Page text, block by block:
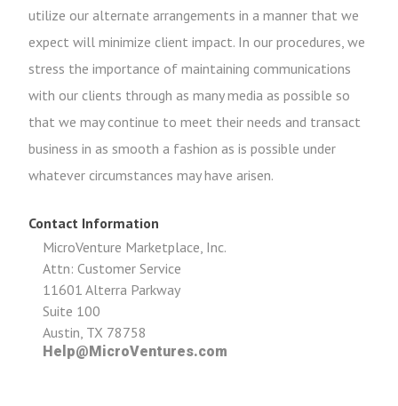
utilize our alternate arrangements in a manner that we
expect will minimize client impact. In our procedures, we
stress the importance of maintaining communications
with our clients through as many media as possible so
that we may continue to meet their needs and transact
business in as smooth a fashion as is possible under
whatever circumstances may have arisen.
Contact Information
MicroVenture Marketplace, Inc.
Attn: Customer Service
11601 Alterra Parkway
Suite 100
Austin, TX 78758
Help@MicroVentures.com